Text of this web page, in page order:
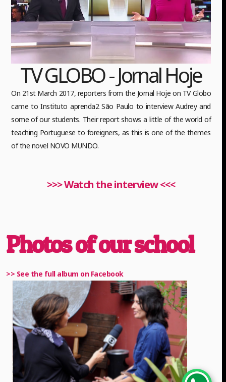
TV GLOBO - Jornal Hoje
On 21st March 2017, reporters from the Jornal Hoje on TV Globo
came to Instituto aprenda2 São Paulo to interview Audrey and
some of our students. Their report shows a little of the world of
teaching Portuguese to foreigners, as this is one of the themes
of the novel NOVO MUNDO.
>>> Watch the interview <<<
Photos of our school
>> See the full album on Facebook